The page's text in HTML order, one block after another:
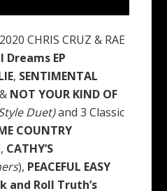
CHRIS CRUZ & RAE
EP
, SENTIMENTAL
& NOT YOUR KIND OF
Duet)and 3 Classic
COUNTRY
CATHY’S
), PEACEFUL EASY
and Roll Truth’s